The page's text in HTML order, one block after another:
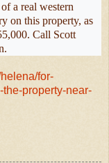
a real western
on this property, as
Call Scott
for-
property-near-